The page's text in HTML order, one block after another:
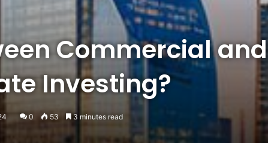
Commercial and
Investing?
0 53 3 minutes read